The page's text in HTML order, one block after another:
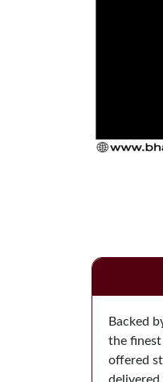
Backed
the
offered